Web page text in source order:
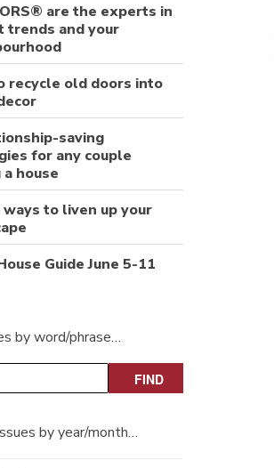
are the experts in
trends and your
recycle old doors into
saving
for any couple
house
ways to liven up your
Guide June 5-11
by word/phrase…
by year/month…